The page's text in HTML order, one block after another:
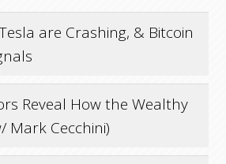
are Crashing, & Bitcoin
Reveal How the Wealthy
Mark Cecchini)